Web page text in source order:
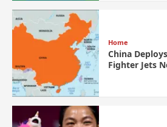
Home
China
Fighter Jets